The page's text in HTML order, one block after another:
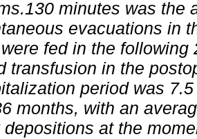
minutes was the
evacuations in
fed in the following
transfusion in the
period was
months, with an
at the